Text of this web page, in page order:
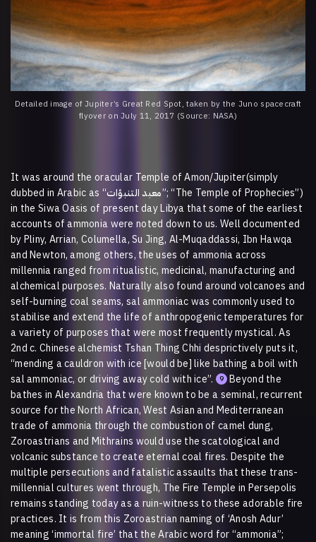
Detailed image of Jupiter’s Great Red Spot, taken by the Juno spacecraft
flyover on July 11, 2017 (Source: NASA)
It was around the oracular Temple of Amon/Jupiter(simply
dubbed in Arabic as “
معبد التنبؤات
”; “The Temple of Prophecies”)
in the Siwa Oasis of present day Libya that some of the earliest
accounts of ammonia were noted down to us. Well documented
by Pliny, Arrian, Columella, Su Jing, Al-Muqaddassi, Ibn Hawqa
and Newton, among others, the uses of ammonia across
millennia ranged from ritualistic, medicinal, manufacturing and
alchemical purposes. Naturally also found around volcanoes and
self-burning coal seams, sal ammoniac was commonly used to
stabilise and extend the life of anthropogenic temperatures for
a variety of purposes that were most frequently mystical. As
2nd c. Chinese alchemist Tshan Thing Chhi desprictively puts it,
“mending a cauldron with ice [would be] like bathing a boil with
sal ammoniac, or driving away cold with ice”.
9
Beyond the
bathes in Alexandria that were known to be a seminal, recurrent
source for the North African, West Asian and Mediterranean
trade of ammonia through the combustion of camel dung,
Zoroastrians and Mithrains would use the scatological and
volcanic substance to create eternal coal fires. Despite the
multiple persecutions and fatalistic assaults that these trans-
millennial cultures went through, The Fire Temple in Persepolis
remains standing today as a ruin-witness to these adorable fire
practices. It is from this Zoroastrian naming of ‘Anosh Adur’
meaning ‘immortal fire’ that the Arabic word for “ammonia”;